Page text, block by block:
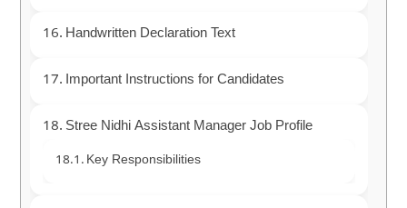
Handwritten Declaration Text
Important Instructions for Candidates
Stree Nidhi Assistant Manager Job Profile
Key Responsibilities